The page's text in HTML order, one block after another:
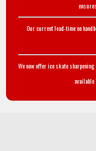
Our current lead-time on
We now offer ice skate